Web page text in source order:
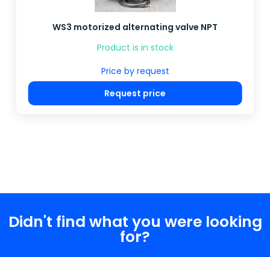
WS3 motorized alternating valve NPT
Product is in stock
Price by request
Request price
Didn't find what you were looking
for?